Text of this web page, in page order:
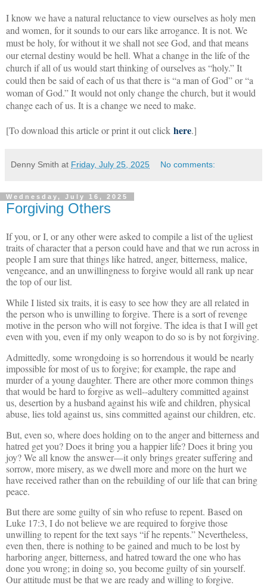
I know we have a natural reluctance to view ourselves as holy men
and women, for it sounds to our ears like arrogance. It is not. We
must be holy, for without it we shall not see God, and that means
our eternal destiny would be hell. What a change in the life of the
church if all of us would start thinking of ourselves as “holy.” It
could then be said of each of us that there is “a man of God” or “a
woman of God.” It would not only change the church, but it would
change each of us. It is a change we need to make.
[To download this article or print it out click here.]
Denny Smith at Friday, July 25, 2025 No comments:
Wednesday, July 16, 2025
Forgiving Others
If you, or I, or any other were asked to compile a list of the ugliest
traits of character that a person could have and that we run across in
people I am sure that things like hatred, anger, bitterness, malice,
vengeance, and an unwillingness to forgive would all rank up near
the top of our list.
While I listed six traits, it is easy to see how they are all related in
the person who is unwilling to forgive. There is a sort of revenge
motive in the person who will not forgive. The idea is that I will get
even with you, even if my only weapon to do so is by not forgiving.
Admittedly, some wrongdoing is so horrendous it would be nearly
impossible for most of us to forgive; for example, the rape and
murder of a young daughter. There are other more common things
that would be hard to forgive as well--adultery committed against
us, desertion by a husband against his wife and children, physical
abuse, lies told against us, sins committed against our children, etc.
But, even so, where does holding on to the anger and bitterness and
hatred get you? Does it bring you a happier life? Does it bring you
joy? We all know the answer—it only brings greater suffering and
sorrow, more misery, as we dwell more and more on the hurt we
have received rather than on the rebuilding of our life that can bring
peace.
But there are some guilty of sin who refuse to repent. Based on
Luke 17:3, I do not believe we are required to forgive those
unwilling to repent for the text says “if he repents.” Nevertheless,
even then, there is nothing to be gained and much to be lost by
harboring anger, bitterness, and hatred toward the one who has
done you wrong; in doing so, you become guilty of sin yourself.
Our attitude must be that we are ready and willing to forgive.